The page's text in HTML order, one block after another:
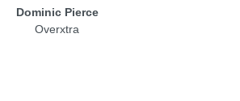
Dominic Pierce
Overxtra